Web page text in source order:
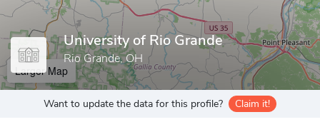
University of Rio Grande
Rio Grande, OH
Larger Map
Want to update the data for this profile? Claim it!